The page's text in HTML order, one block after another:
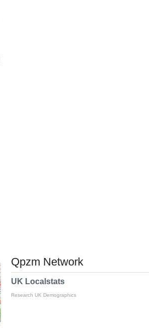
Qpzm Network
UK Localstats
Research UK Demographics